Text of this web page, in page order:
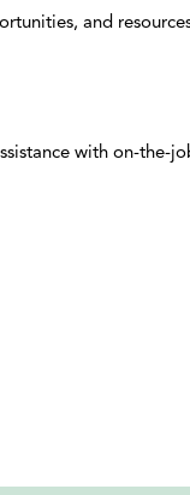
and
with on-the-